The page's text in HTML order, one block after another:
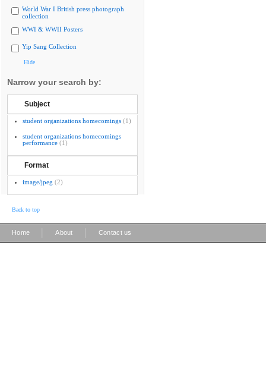
World War I British press photograph
collection
WWI & WWII Posters
Yip Sang Collection
Hide
Narrow your search by:
Subject
student organizations homecomings (1)
student organizations homecomings
performance (1)
Format
image/jpeg (2)
Back to top
Home About Contact us